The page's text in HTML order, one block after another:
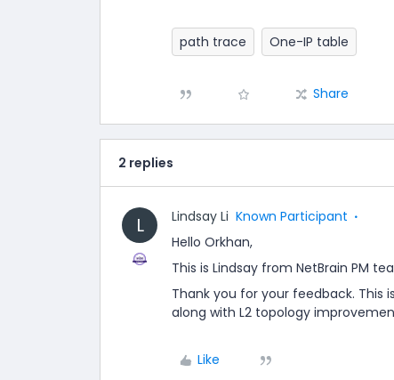
path trace One-IP table
Share
2 replies
L Lindsay Li Known Participant
Hello Orkhan,
This is Lindsay from NetBrain PM
Thank you for your feedback. This
along with L2 topology
Like